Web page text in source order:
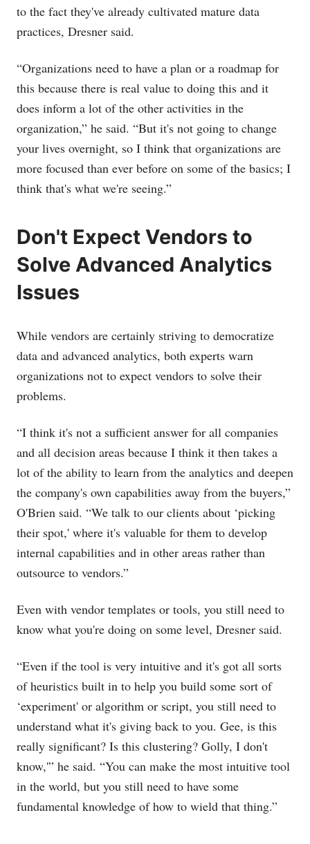
to the fact they've already cultivated mature data
practices, Dresner said.
“Organizations need to have a plan or a roadmap for
this because there is real value to doing this and it
does inform a lot of the other activities in the
organization,” he said. “But it's not going to change
your lives overnight, so I think that organizations are
more focused than ever before on some of the basics; I
think that's what we're seeing.”
Don't Expect Vendors to
Solve Advanced Analytics
Issues
While vendors are certainly striving to democratize
data and advanced analytics, both experts warn
organizations not to expect vendors to solve their
problems.
“I think it's not a sufficient answer for all companies
and all decision areas because I think it then takes a
lot of the ability to learn from the analytics and deepen
the company's own capabilities away from the buyers,”
O'Brien said. “We talk to our clients about ‘picking
their spot,' where it's valuable for them to develop
internal capabilities and in other areas rather than
outsource to vendors.”
Even with vendor templates or tools, you still need to
know what you're doing on some level, Dresner said.
“Even if the tool is very intuitive and it's got all sorts
of heuristics built in to help you build some sort of
‘experiment' or algorithm or script, you still need to
understand what it's giving back to you. Gee, is this
really significant? Is this clustering? Golly, I don't
know,'” he said. “You can make the most intuitive tool
in the world, but you still need to have some
fundamental knowledge of how to wield that thing.”